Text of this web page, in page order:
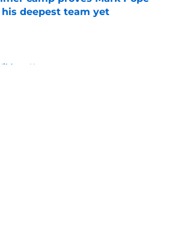
his deepest team yet
by on Invalid Date
News